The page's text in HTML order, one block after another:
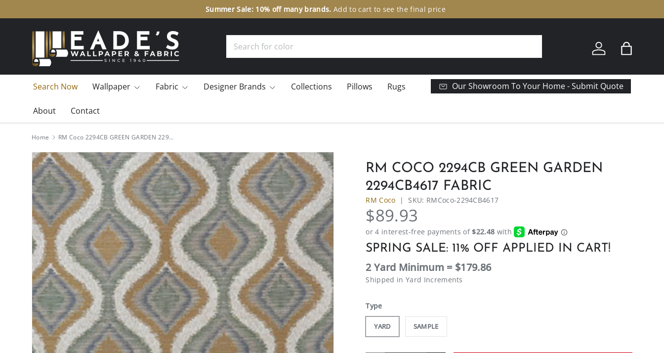
SKIP TO CONTENT
Summer Sale: 10% off many brands. Add to cart to see the final price
Log in Bag
Search Now Wallpaper Fabric Designer Brands Collections Pillows Rugs
About Contact
Our Showroom To Your Home - Submit Quote
Home RM Coco 2294CB GREEN GARDEN 2294CB4617 Fabric
RM COCO 2294CB GREEN GARDEN
2294CB4617 FABRIC
RM Coco | SKU: RMCoco-2294CB4617
$89.93
SPRING SALE: 11% OFF APPLIED IN CART!
2 Yard Minimum = $179.86
Shipped in Yard Increments
Type
YARD SAMPLE